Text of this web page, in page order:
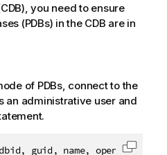
you need to ensure
(PDBs) in the CDB are in
of PDBs, connect to the
an administrative user and
guid, name, open_mode